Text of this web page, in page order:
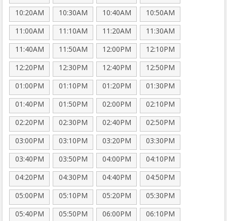
10:20AM
10:30AM 10:40AM
10:50AM
11:00AM
11:10AM 11:20AM
11:30AM
11:40AM
11:50AM 12:00PM
12:10PM
12:20PM
12:30PM 12:40PM
12:50PM
01:00PM
01:10PM 01:20PM
01:30PM
01:40PM
01:50PM 02:00PM
02:10PM
02:20PM
02:30PM 02:40PM
02:50PM
03:00PM
03:10PM 03:20PM
03:30PM
03:40PM
03:50PM 04:00PM
04:10PM
04:20PM
04:30PM 04:40PM
04:50PM
05:00PM
05:10PM 05:20PM
05:30PM
05:40PM
05:50PM 06:00PM
06:10PM